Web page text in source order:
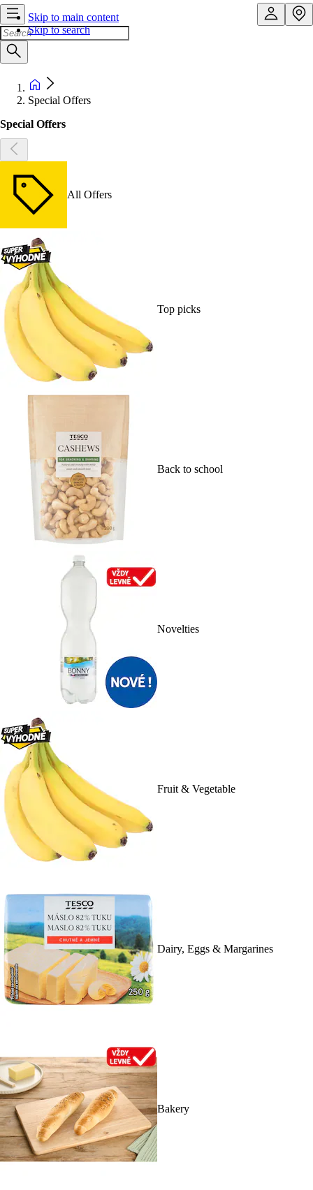
Skip to main content
Skip to search
Special Offers
Special Offers
All Offers
Top picks
Back to school
Novelties
Fruit & Vegetable
Dairy, Eggs & Margarines
Bakery